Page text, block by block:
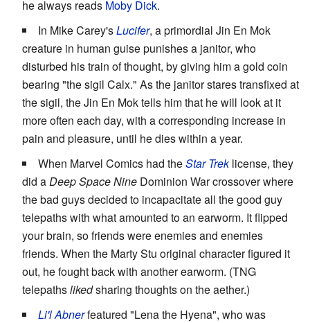
he always reads Moby Dick.
In Mike Carey'sLucifer, a primordial Jin En Mok
creature in human guise punishes a janitor, who
disturbed his train of thought, by giving him a gold coin
bearing "the sigil Calx." As the janitor stares transfixed at
the sigil, the Jin En Mok tells him that he will look at it
more often each day, with a corresponding increase in
pain and pleasure, until he dies within a year.
When Marvel Comics had theStar Treklicense, they
did a Deep Space Nine Dominion War crossover where
the bad guys decided to incapacitate all the good guy
telepaths with what amounted to an earworm. It flipped
your brain, so friends were enemies and enemies
friends. When the Marty Stu original character figured it
out, he fought back with another earworm. (TNG
telepathslikedsharing thoughts on the aether.)
Li'l Abnerfeatured "Lena the Hyena", who was